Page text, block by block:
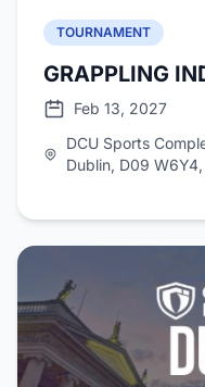
TOURNAMENT
GRAPPLING
Feb 13, 2027
DCU Sports
Dublin, D09